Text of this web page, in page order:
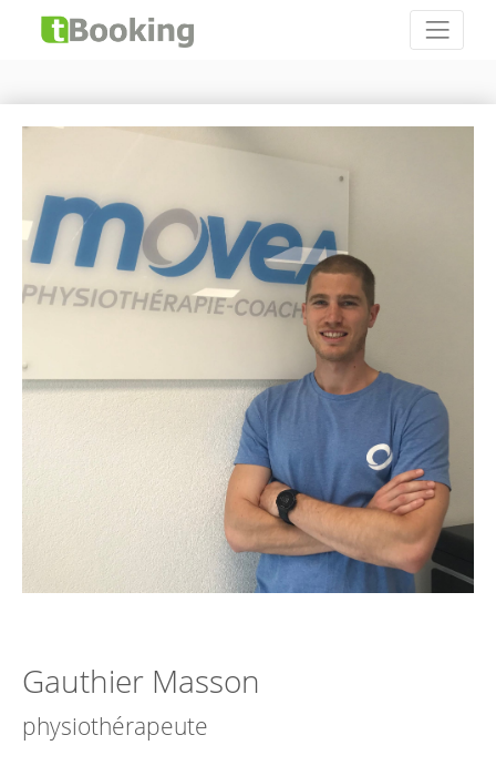
Gauthier Masson
physiothérapeute